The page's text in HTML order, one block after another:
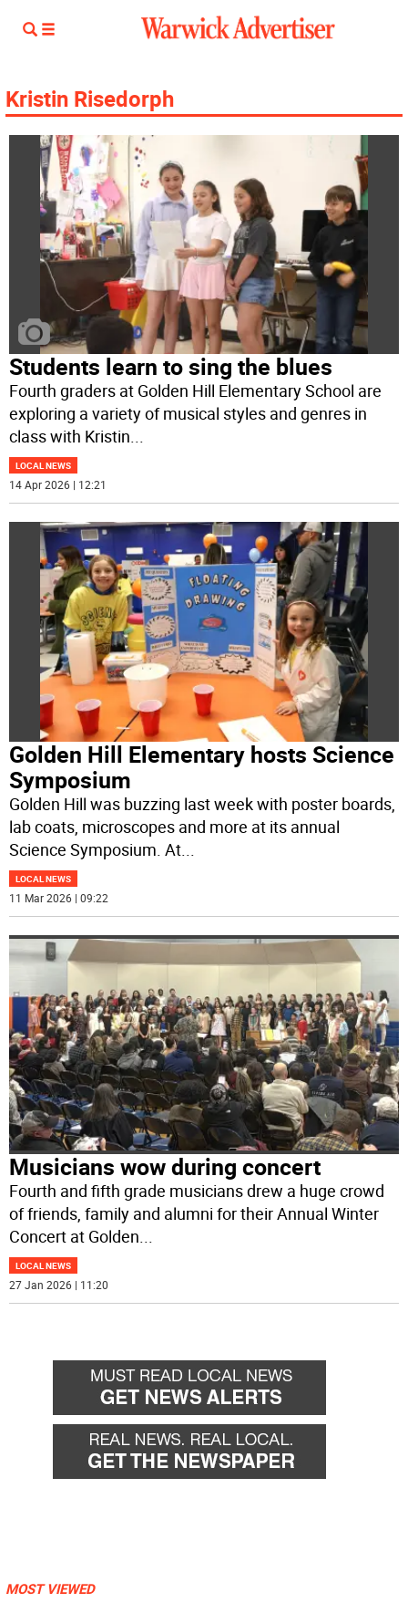
Kristin Risedorph
Students learn to sing the blues
Fourth graders at Golden Hill Elementary School are
exploring a variety of musical styles and genres in
class with Kristin...
LOCAL NEWS
14 Apr 2026 | 12:21
Golden Hill Elementary hosts Science
Symposium
Golden Hill was buzzing last week with poster boards,
lab coats, microscopes and more at its annual
Science Symposium. At
LOCAL NEWS
11 Mar 2026 | 09:22
Musicians wow during concert
Fourth and fifth grade musicians drew a huge crowd
of friends, family and alumni for their Annual Winter
Concert at Golden...
LOCAL NEWS
27 Jan 2026 | 11:20
MOST VIEWED